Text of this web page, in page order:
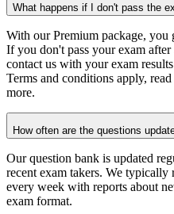
What happens if I don't pass the
With our Premium package, you
If you don't pass your exam
contact us with your exam
Terms and conditions apply,
more.
How often are the questions
Our question bank is updated
recent exam takers. We
every week with reports about
exam format.